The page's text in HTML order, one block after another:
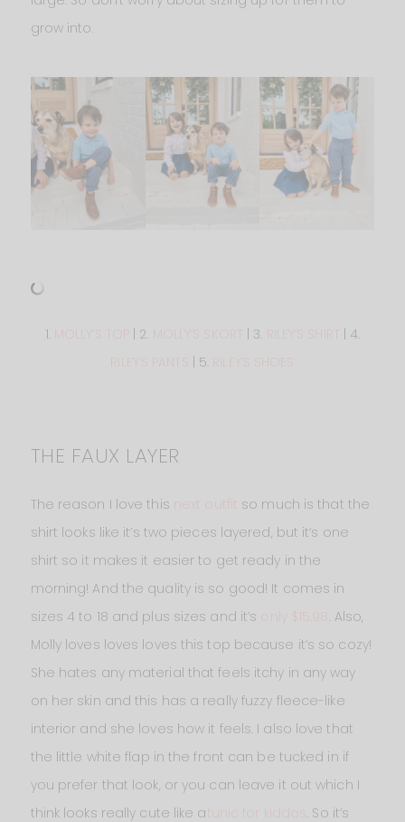
grow into.
1. | 2. | 3.
| 4.
| 5.
THE FAUX LAYER
The reason I love this
so much is that the
shirt looks like it’s two pieces layered, but it’s one
shirt so it makes it easier to get ready in the
morning! And the quality is so good! It comes in
sizes 4 to 18 and plus sizes and it’s
. Also,
Molly loves loves loves this top because it’s so cozy!
She hates any material that feels itchy in any way
on her skin and this has a really fuzzy fleece-like
interior and she loves how it feels. I also love that
the little white flap in the front can be tucked in if
you prefer that look, or you can leave it out which I
think looks really cute like a
. So it’s